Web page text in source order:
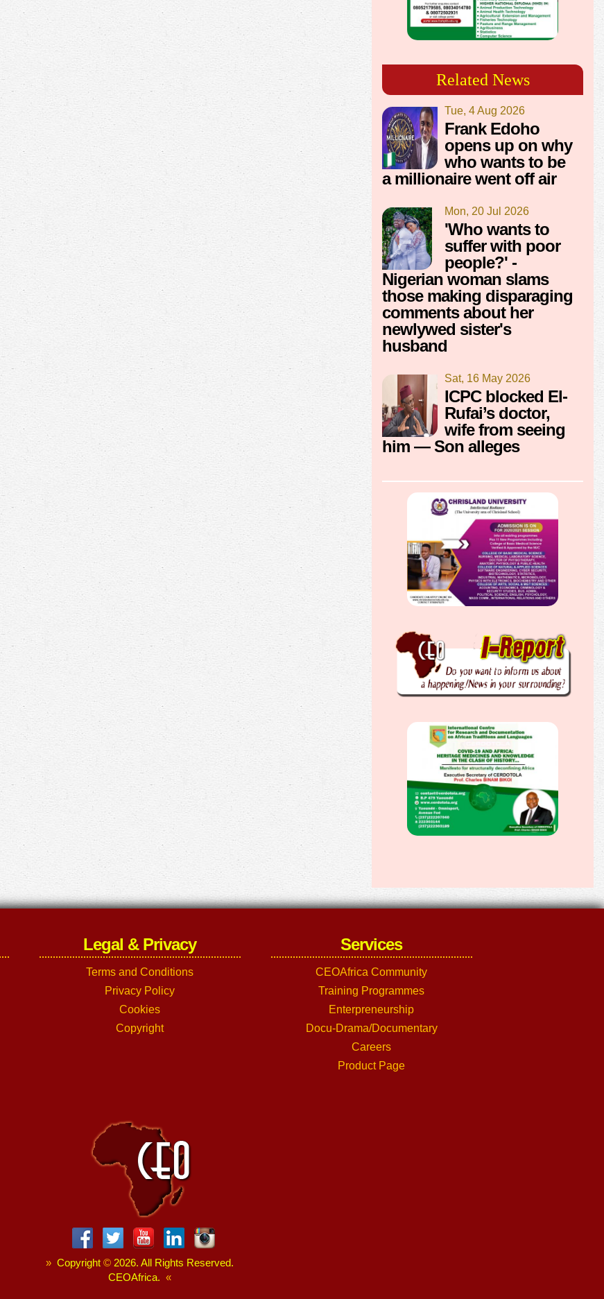
Related News
Tue, 4 Aug 2026
Frank Edoho
opens up on why
who wants to be
a millionaire went off air
Mon, 20 Jul 2026
'Who wants to
suffer with poor
people?' -
Nigerian woman slams
those making disparaging
comments about her
newlywed sister's
husband
Sat, 16 May 2026
ICPC blocked El-
Rufai’s doctor,
wife from seeing
him — Son alleges
Legal & Privacy
Terms and Conditions
Privacy Policy
Cookies
Copyright
Services
CEOAfrica Community
Training Programmes
Enterpreneurship
Docu-Drama/Documentary
Careers
Product Page
» Copyright © 2026. All Rights Reserved.
CEOAfrica. «